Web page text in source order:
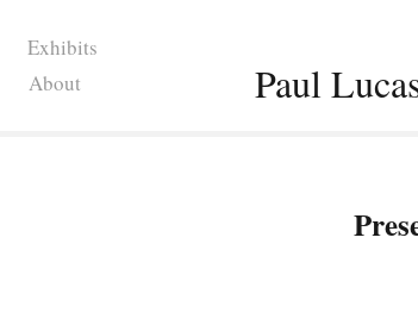
Exhibits
About
Paul